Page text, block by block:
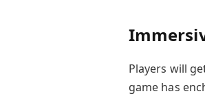
Players will
game has